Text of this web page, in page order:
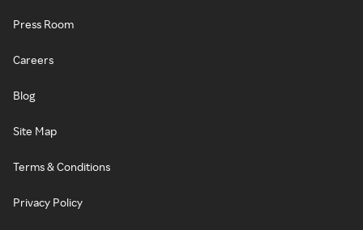
Press Room
Careers
Blog
Site Map
Terms & Conditions
Privacy Policy